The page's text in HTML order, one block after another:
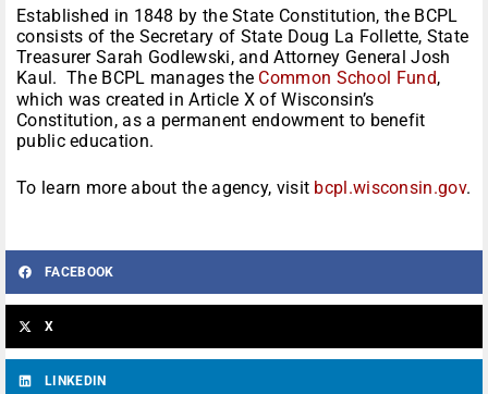
Established in 1848 by the State Constitution, the BCPL
consists of the Secretary of State Doug La Follette, State
Treasurer Sarah Godlewski, and Attorney General Josh
Kaul. The BCPL manages the Common School Fund,
which was created in Article X of Wisconsin’s
Constitution, as a permanent endowment to benefit
public education.
To learn more about the agency, visit bcpl.wisconsin.gov.
FACEBOOK
X
LINKEDIN